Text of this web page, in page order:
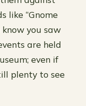
like “Gnome
know you saw
are held
even if
plenty to see